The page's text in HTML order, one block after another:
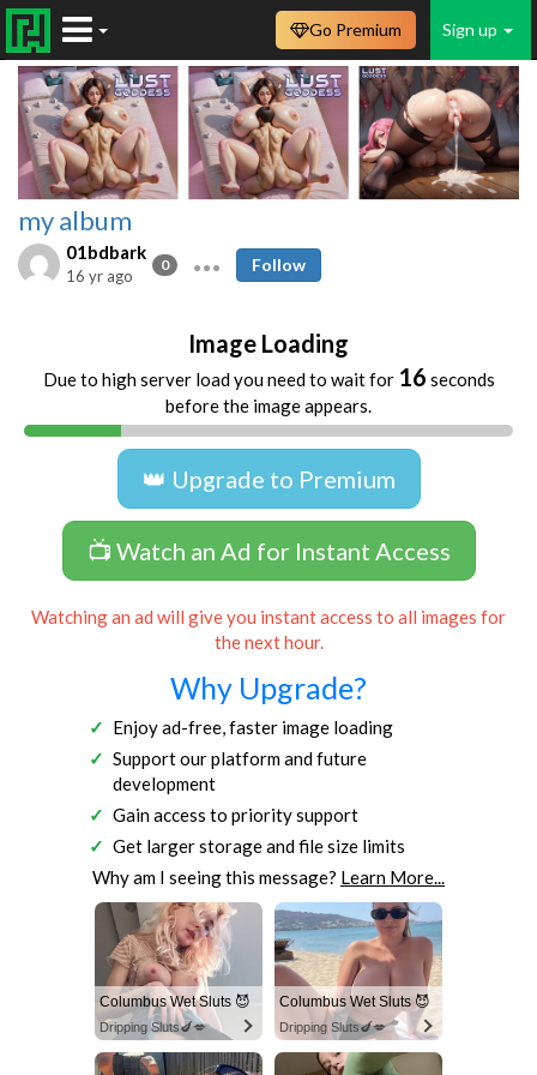
Sign up
Go Premium
my album
01bdbark
0
16 yr ago
Follow
Image Loading
Due to high server load you need to wait for 16 seconds
before the image appears.
👑 Upgrade to Premium
📺 Watch an Ad for Instant Access
Watching an ad will give you instant access to all images for
the next hour.
Why Upgrade?
Enjoy ad-free, faster image loading
Support our platform and future
development
Gain access to priority support
Get larger storage and file size limits
Why am I seeing this message? Learn More...
Columbus Wet Sluts 😈
Dripping Sluts🍆💋
Columbus Wet Sluts 😈
Dripping Sluts🍆💋